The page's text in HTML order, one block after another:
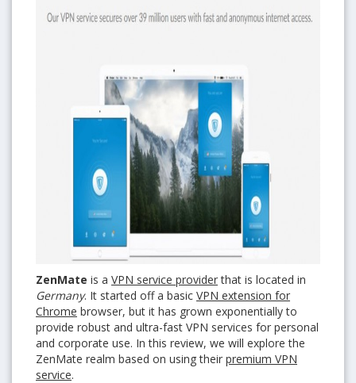
ZenMate is a VPN service providerthat is located in
Germany. It started off a basic VPN extension for
Chrome browser, but it has grown exponentially to
provide robust and ultra-fast VPN services for personal
and corporate use. In this review, we will explore the
ZenMate realm based on using their premium VPN
service.